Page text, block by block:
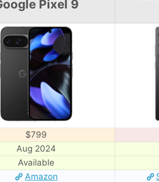
Pixel 9
$799
Aug 2024
Available
Amazon